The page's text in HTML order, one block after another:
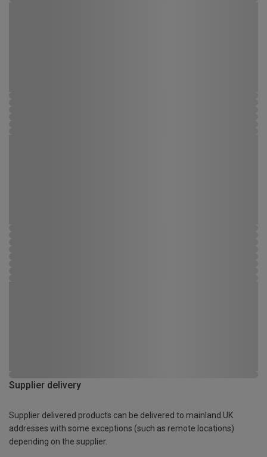
Supplier delivery
Supplier delivered products can be delivered to mainland UK
addresses with some exceptions (such as remote locations)
depending on the supplier.